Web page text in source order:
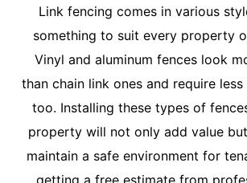
Link fencing comes in various
something to suit every property
Vinyl and aluminum fences look
than chain link ones and require
too. Installing these types of
property will not only add value
maintain a safe environment for
getting a free estimate from